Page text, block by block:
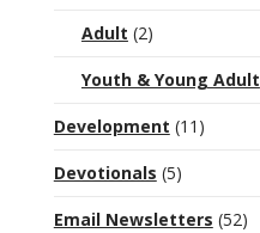
Adult (2)
Youth & Young Adult
Development (11)
Devotionals (5)
Email Newsletters (52)